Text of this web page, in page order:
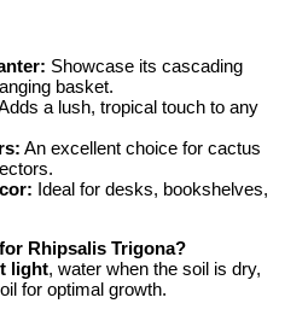
Showcase its cascading
basket.
a lush, tropical touch to any
An excellent choice for cactus
Ideal for desks, bookshelves,
Rhipsalis Trigona?
light, water when the soil is dry,
for optimal growth.